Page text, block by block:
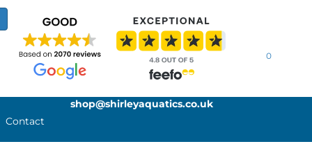
0
Contact
shop@shirleyaquatics.co.uk